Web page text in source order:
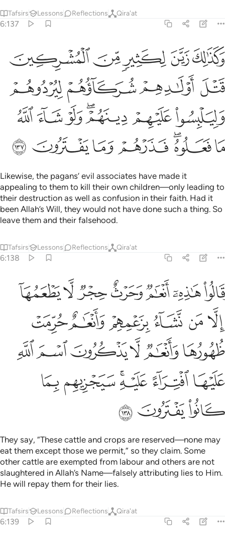
Tafsirs Lessons Reflections Qira'at
6:137
وكذالك زين لكثير من المشركين قتل اولادهم شركاوهم ليردوهم
وَكَذَٰلِكَ زَيَّنَ لِكَثِيرٍۢ مِّنَ ٱلْمُشْرِكِينَ قَتْلَ أَوْلَـٰدِهِمْ شُرَكَآؤُهُمْ لِيُرْدُوهُمْ
ﲬﲭﲮﲯﲰ
ﲱ ﲲﲳﲴ
ﲵﲶﲷﲸﲹﲺﲻ
ﲼﲽﲾﲿﳀﳁ ﳂ
Likewise, the pagans’ evil associates have made it
appealing to them to kill their own children—only leading to
their destruction as well as confusion in their faith. Had it
been Allah’s Will, they would not have done such a thing. So
leave them and their falsehood.
Tafsirs Lessons Reflections Qira'at
6:138
وقالوا هاذه انعام وحرث حجر لا يطعمها الا من نشاء بزعمهم وانعام
وَقَالُوا۟ هَـٰذِهِۦٓ أَنْعَـٰمٌۭ وَحَرْثٌ حِجْرٌۭ لَّا يَطْعَمُهَآ إِلَّا مَن نَّشَآءُ بِزَعْمِهِمْ
ﱁﱂﱃﱄﱅﱆﱇ
ﱈﱉ ﱊﱋﱌﱍ
ﱎﱏﱐﱑﱒﱓ
ﱔﱕﱖﱗﱘﱙ
ﱚﱛﱜ
They say, “These cattle and crops are reserved—none may
eat them except those we permit,” so they claim. Some
other cattle are exempted from labour and others are not
slaughtered in Allah’s Name—falsely attributing lies to Him.
He will repay them for their lies.
Tafsirs Lessons Reflections Qira'at
6:139